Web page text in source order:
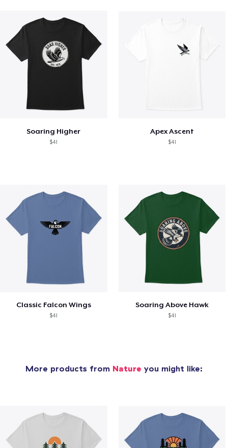
Soaring Higher
$41
Apex Ascent
$41
Classic Falcon Wings
$41
Soaring Above Hawk
$41
More products from Nature you might like: